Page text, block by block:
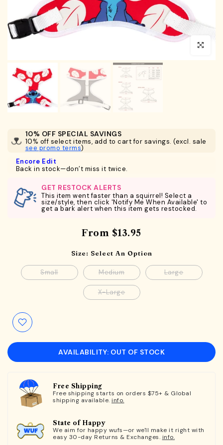
Click to
10% OFF SPECIAL SAVINGS
10% off select items, add to cart for savings. (excl. sale
see promo terms)
Encore Edit
Back in stock—don’t miss it twice.
GET RESTOCK ALERTS
This item went faster than a squirrel! Select a
size/style, then click 'Notify Me When Available' to
get a bark alert when this item gets restocked.
From $13.95
Size: Select An Option
Small Medium Large
X-Large
AVAILABILITY: OUT OF STOCK
Free Shipping
Free shipping starts on orders $75+ & Global
shipping available. info.
State of Happy
We aim for happy wufs—or we'll make it right with
easy 30-day Returns & Exchanges. info.